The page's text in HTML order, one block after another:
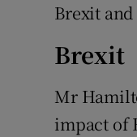
Brexit
Brexit
Mr
impact of